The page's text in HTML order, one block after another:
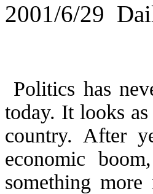
2001/6/29
Politics has
today. It looks
country. After
economic
something